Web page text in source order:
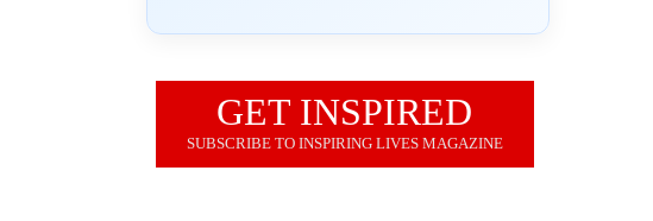
GET INSPIRED
SUBSCRIBE TO INSPIRING LIVES MAGAZINE